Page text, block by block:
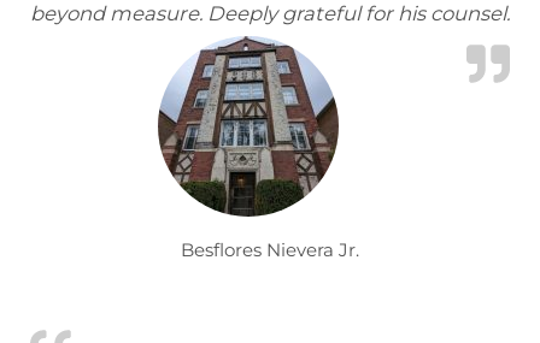
beyond measure. Deeply grateful for his counsel.
Besflores Nievera Jr.